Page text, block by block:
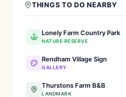
THINGS TO DO NEARBY
Lonely Farm Country Park
NATURE RESERVE
Rendham Village Sign
GALLERY
Thurstons Farm B&B
LANDMARK